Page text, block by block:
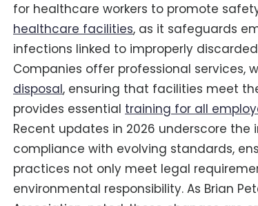
for healthcare workers to promote
healthcare facilities, as it safeguards
infections linked to improperly
Companies offer professional services,
disposal, ensuring that facilities meet
provides essential training for all
Recent updates in 2026 underscore
compliance with evolving standards,
practices not only meet legal
environmental responsibility. As Brian